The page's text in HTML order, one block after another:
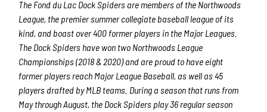
The Fond du Lac Dock Spiders are members of the Northwoods
League, the premier summer collegiate baseball league of its
kind, and boast over 400 former players in the Major Leagues.
The Dock Spiders have won two Northwoods League
Championships (2018 & 2020) and are proud to have eight
former players reach Major League Baseball, as well as 45
players drafted by MLB teams. During a season that runs from
May through August, the Dock Spiders play 36 regular season